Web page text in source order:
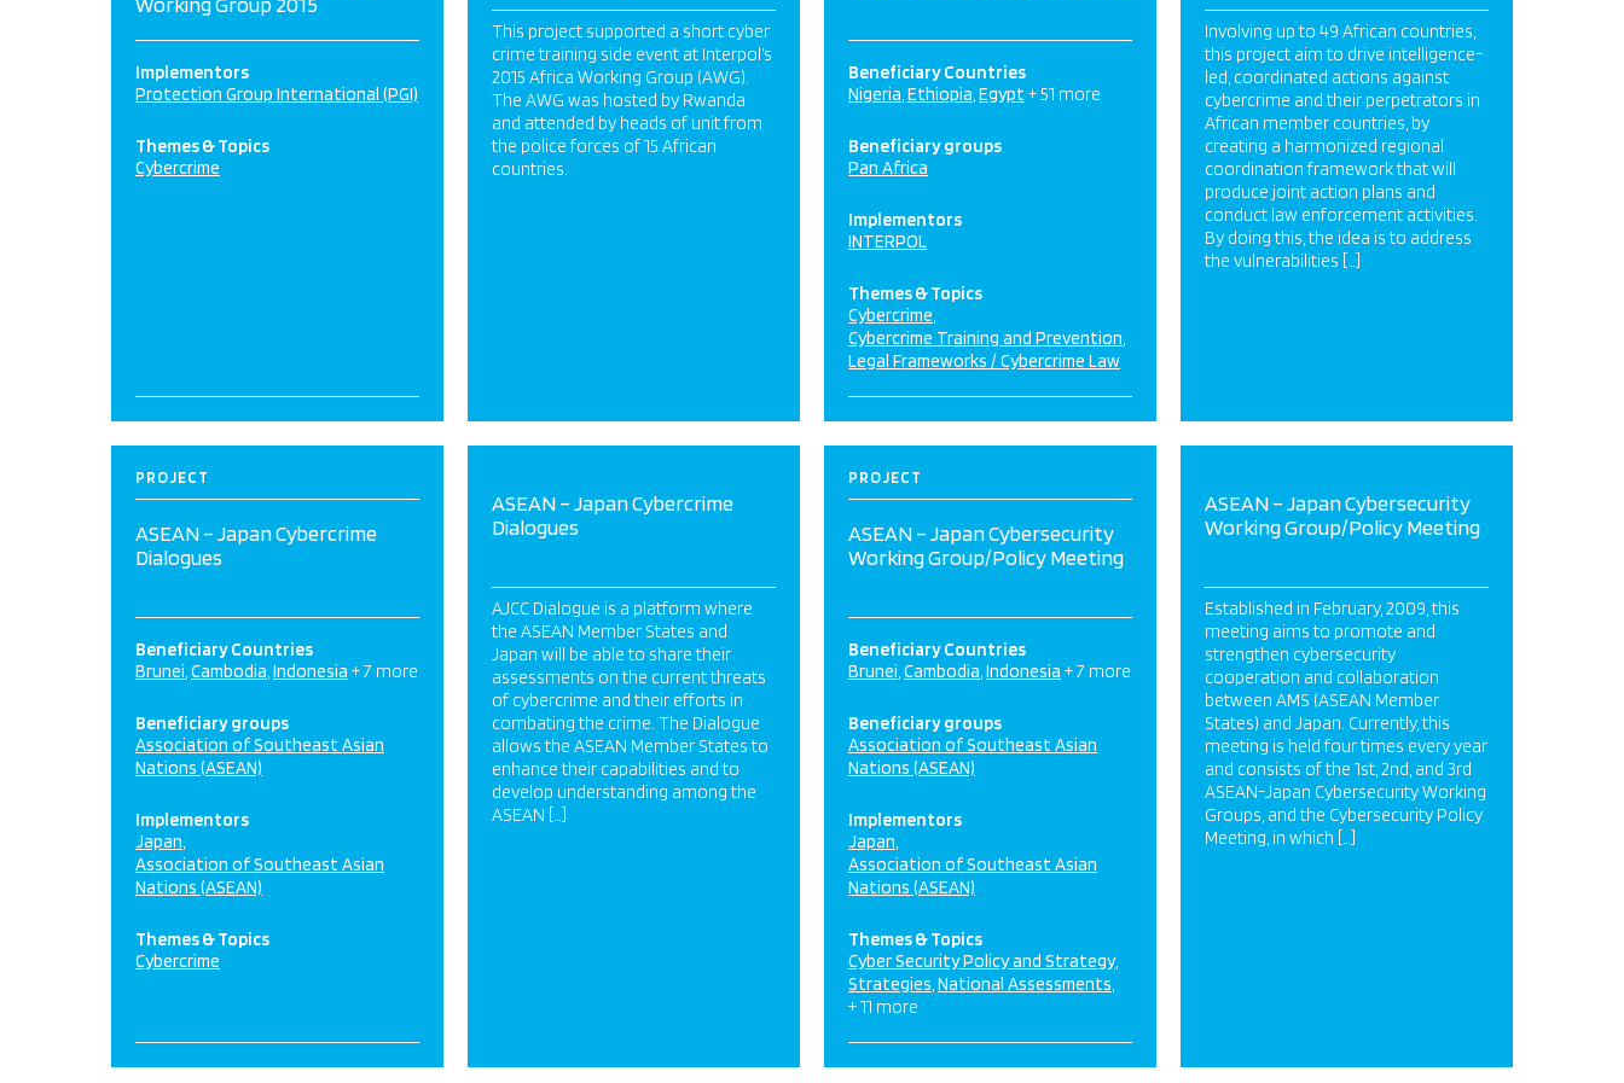
Implementors
Protection Group International (PGI)
Themes & Topics
Cybercrime
This project supported a short cyber
crime training side event at Interpol’s
2015 Africa Working Group (AWG).
The AWG was hosted by Rwanda
and attended by heads of unit from
the police forces of 15 African
countries.
Beneficiary Countries
Nigeria Ethiopia Egypt + 51 more
Beneficiary groups
Pan Africa
Implementors
INTERPOL
Themes & Topics
Cybercrime
Cybercrime Training and Prevention
Legal Frameworks / Cybercrime Law
Involving up to 49 African countries,
this project aim to drive intelligence-
led, coordinated actions against
cybercrime and their perpetrators in
African member countries, by
creating a harmonized regional
coordination framework that will
produce joint action plans and
conduct law enforcement activities.
By doing this, the idea is to address
the vulnerabilities […]
PROJECT
ASEAN – Japan Cybercrime
Dialogues
Beneficiary Countries
Brunei Cambodia Indonesia + 7 more
Beneficiary groups
Association of Southeast Asian
Nations (ASEAN)
Implementors
Japan
Association of Southeast Asian
Nations (ASEAN)
Themes & Topics
Cybercrime
ASEAN – Japan Cybercrime
Dialogues
AJCC Dialogue is a platform where
the ASEAN Member States and
Japan will be able to share their
assessments on the current threats
of cybercrime and their efforts in
combating the crime. The Dialogue
allows the ASEAN Member States to
enhance their capabilities and to
develop understanding among the
ASEAN […]
PROJECT
ASEAN – Japan Cybersecurity
Working Group/Policy Meeting
Beneficiary Countries
Brunei Cambodia Indonesia + 7 more
Beneficiary groups
Association of Southeast Asian
Nations (ASEAN)
Implementors
Japan
Association of Southeast Asian
Nations (ASEAN)
Themes & Topics
Cyber Security Policy and Strategy
Strategies National Assessments
+ 11 more
ASEAN – Japan Cybersecurity
Working Group/Policy Meeting
Established in February, 2009, this
meeting aims to promote and
strengthen cybersecurity
cooperation and collaboration
between AMS (ASEAN Member
States) and Japan. Currently, this
meeting is held four times every year
and consists of the 1st, 2nd, and 3rd
ASEAN-Japan Cybersecurity Working
Groups, and the Cybersecurity Policy
Meeting, in which […]